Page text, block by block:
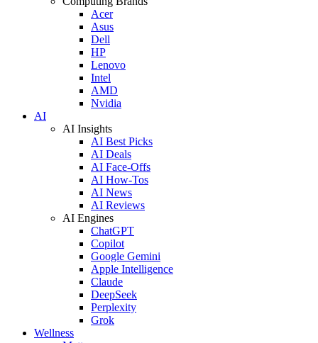
Acer
Asus
Dell
HP
Lenovo
Intel
AMD
Nvidia
AI
AI Insights
AI Best Picks
AI Deals
AI Face-Offs
AI How-Tos
AI News
AI Reviews
AI Engines
ChatGPT
Copilot
Google Gemini
Apple Intelligence
Claude
DeepSeek
Perplexity
Grok
Wellness